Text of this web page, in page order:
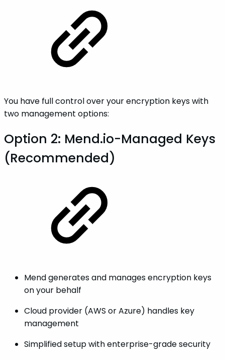
You have full control over your encryption keys with
two management options:
Option 2: Mend.io-Managed Keys
(Recommended)
Mend generates and manages encryption keys
on your behalf
Cloud provider (AWS or Azure) handles key
management
Simplified setup with enterprise-grade security